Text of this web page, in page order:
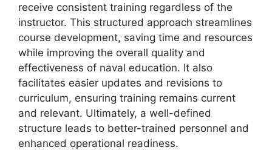
receive consistent training regardless of the
instructor. This structured approach streamlines
course development, saving time and resources
while improving the overall quality and
effectiveness of naval education. It also
facilitates easier updates and revisions to
curriculum, ensuring training remains current
and relevant. Ultimately, a well-defined
structure leads to better-trained personnel and
enhanced operational readiness.